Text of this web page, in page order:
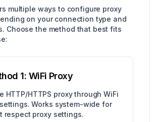
multiple ways to configure proxy
on your connection type and
Choose the method that best fits
1: WiFi Proxy
HTTP/HTTPS proxy through WiFi
Works system-wide for
respect proxy settings.